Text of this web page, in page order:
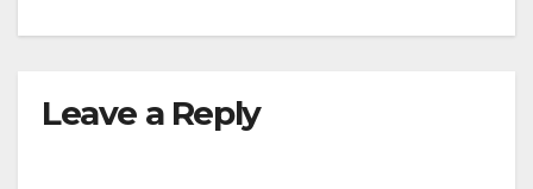
Leave a Reply